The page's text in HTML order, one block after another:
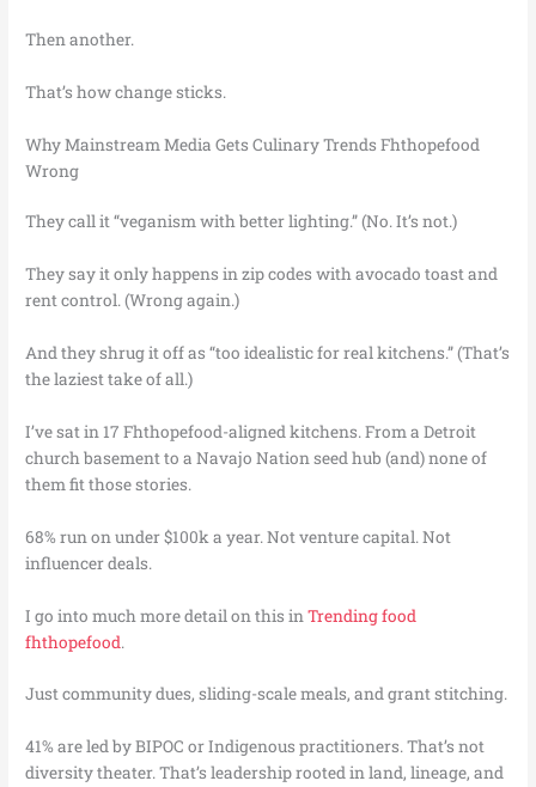
Then another.
That’s how change sticks.
Why Mainstream Media Gets Culinary Trends Fhthopefood
Wrong
They call it “veganism with better lighting.” (No. It’s not.)
They say it only happens in zip codes with avocado toast and
rent control. (Wrong again.)
And they shrug it off as “too idealistic for real kitchens.” (That’s
the laziest take of all.)
I’ve sat in 17 Fhthopefood-aligned kitchens. From a Detroit
church basement to a Navajo Nation seed hub (and) none of
them fit those stories.
68% run on under $100k a year. Not venture capital. Not
influencer deals.
I go into much more detail on this inTrending food
fhthopefood.
Just community dues, sliding-scale meals, and grant stitching.
41% are led by BIPOC or Indigenous practitioners. That’s not
diversity theater. That’s leadership rooted in land, lineage, and